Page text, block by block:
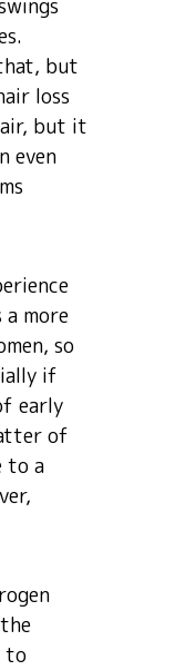
but
loss
but it
even
more
so
if
early
of
to a
to